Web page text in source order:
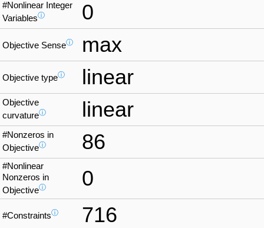
#Nonlinear Integer
Variablesⓘ 0
Objective Senseⓘ max
Objective typeⓘ linear
Objective
curvatureⓘ linear
#Nonzeros in
Objectiveⓘ 86
#Nonlinear
Nonzeros in
Objectiveⓘ 0
#Constraintsⓘ 716